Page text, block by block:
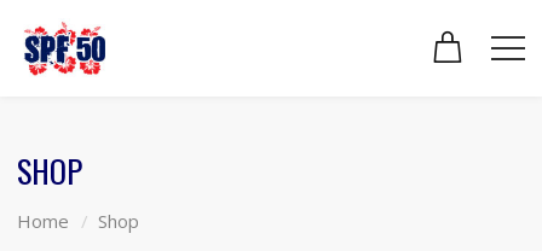
SHOP
Home Shop